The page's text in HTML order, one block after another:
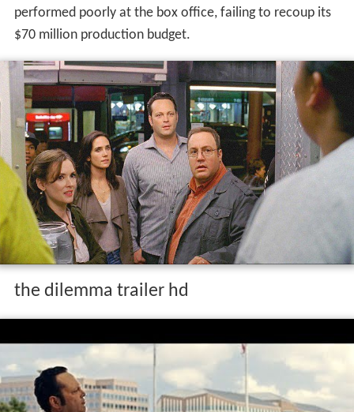
performed poorly at the box office, failing to recoup its
$70 million production budget.
the dilemma trailer hd